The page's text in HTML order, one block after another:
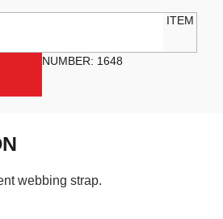
ITEM
NUMBER: 1648
webbing strap.